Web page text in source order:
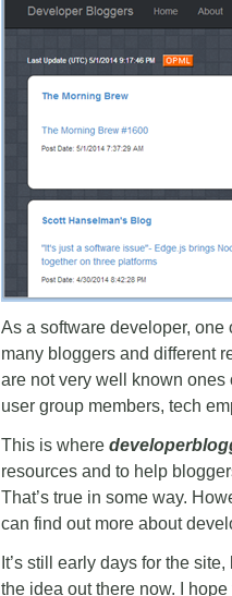
As a software developer,
many bloggers and different
are not very well known
user group members, tech
This is where
resources and to help
That’s true in some way.
can find out more about
It’s still early days for the
the idea out there now. I